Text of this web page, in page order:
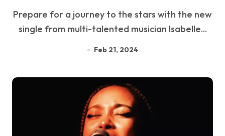
Prepare for a journey to the stars with the new
single from multi-talented musician Isabelle...
Feb 21, 2024